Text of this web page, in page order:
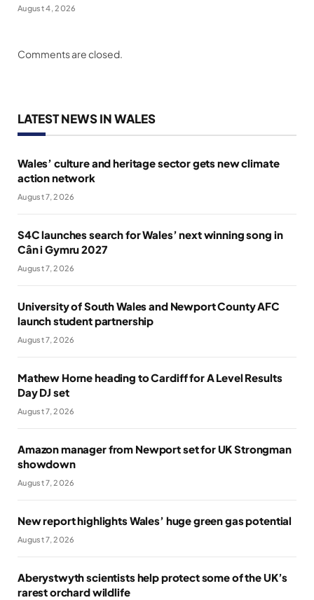
August 4, 2026
Comments are closed.
LATEST NEWS IN WALES
Wales’ culture and heritage sector gets new climate
action network
August 7, 2026
S4C launches search for Wales’ next winning song in
Cân i Gymru 2027
August 7, 2026
University of South Wales and Newport County AFC
launch student partnership
August 7, 2026
Mathew Horne heading to Cardiff for A Level Results
Day DJ set
August 7, 2026
Amazon manager from Newport set for UK Strongman
showdown
August 7, 2026
New report highlights Wales’ huge green gas potential
August 7, 2026
Aberystwyth scientists help protect some of the UK’s
rarest orchard wildlife